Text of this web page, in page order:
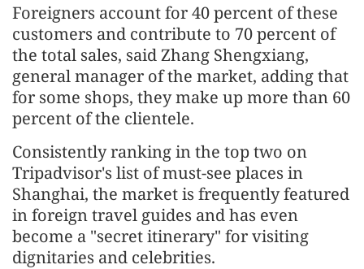
Foreigners account for 40 percent of these
customers and contribute to 70 percent of
the total sales, said Zhang Shengxiang,
general manager of the market, adding that
for some shops, they make up more than 60
percent of the clientele.
Consistently ranking in the top two on
Tripadvisor's list of must-see places in
Shanghai, the market is frequently featured
in foreign travel guides and has even
become a "secret itinerary" for visiting
dignitaries and celebrities.